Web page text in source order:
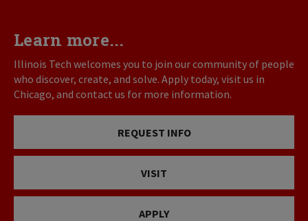
Learn more...
Illinois Tech welcomes you to join our community of people
who discover, create, and solve. Apply today, visit us in
Chicago, and contact us for more information.
REQUEST INFO
VISIT
APPLY